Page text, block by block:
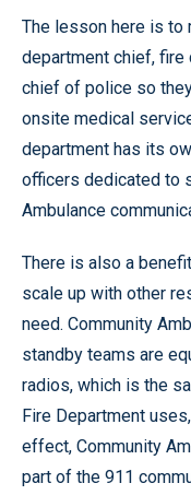
The lesson here is to
department chief, fire
chief of police so
onsite medical
department has its
officers dedicated to
Ambulance
There is also a
scale up with other
need. Community
standby teams are
radios, which is the
Fire Department
effect, Community
part of the 911